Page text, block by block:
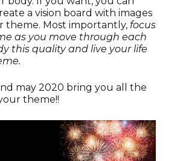
a vision board with images
theme. Most importantly, focus
as you move through each
this quality and live your life
may 2020 bring you all the
theme!!